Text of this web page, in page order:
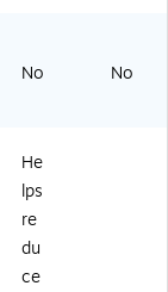
No No
He
lps
re
du
ce